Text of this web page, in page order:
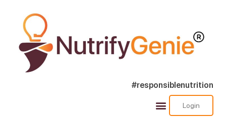
#responsiblenutrition
Login